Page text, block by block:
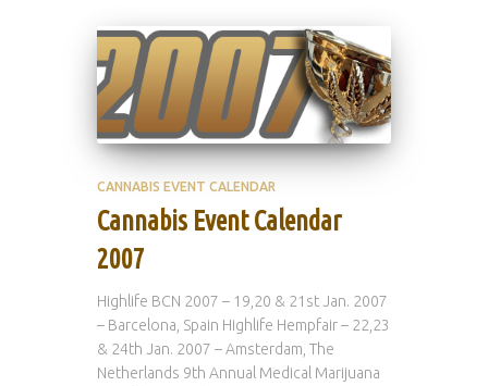
CANNABIS EVENT CALENDAR
Cannabis Event Calendar
2007
Highlife BCN 2007 – 19,20 & 21st Jan. 2007
– Barcelona, Spain Highlife Hempfair – 22,23
& 24th Jan. 2007 – Amsterdam, The
Netherlands 9th Annual Medical Marijuana